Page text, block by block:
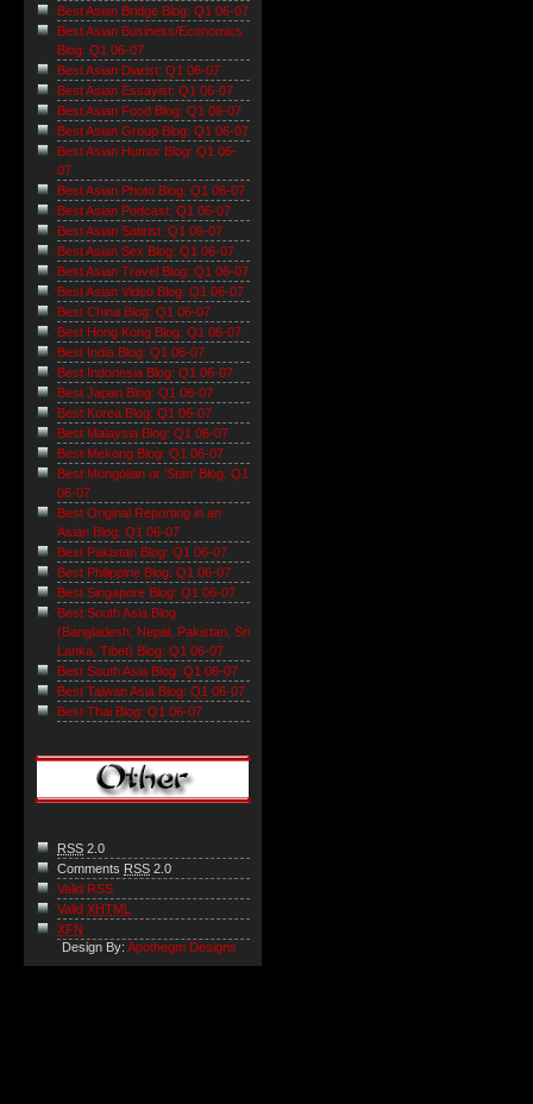
Best Asian Bridge Blog: Q1 06-07
Best Asian Business/Economics
Blog: Q1 06-07
Best Asian Diarist: Q1 06-07
Best Asian Essayist: Q1 06-07
Best Asian Food Blog: Q1 06-07
Best Asian Group Blog: Q1 06-07
Best Asian Humor Blog: Q1 06-
07
Best Asian Photo Blog: Q1 06-07
Best Asian Podcast: Q1 06-07
Best Asian Satirist: Q1 06-07
Best Asian Sex Blog: Q1 06-07
Best Asian Travel Blog: Q1 06-07
Best Asian Video Blog: Q1 06-07
Best China Blog: Q1 06-07
Best Hong Kong Blog: Q1 06-07
Best India Blog: Q1 06-07
Best Indonesia Blog: Q1 06-07
Best Japan Blog: Q1 06-07
Best Korea Blog: Q1 06-07
Best Malaysia Blog: Q1 06-07
Best Mekong Blog: Q1 06-07
Best Mongolian or 'Stan' Blog: Q1
06-07
Best Original Reporting in an
Asian Blog: Q1 06-07
Best Pakistan Blog: Q1 06-07
Best Philippine Blog: Q1 06-07
Best Singapore Blog: Q1 06-07
Best South Asia Blog
(Bangladesh, Nepal, Pakistan, Sri
Lanka, Tibet) Blog: Q1 06-07
Best South Asia Blog: Q1 06-07
Best Taiwan Asia Blog: Q1 06-07
Best Thai Blog: Q1 06-07
RSS 2.0
Comments RSS 2.0
Valid RSS
Valid XHTML
XFN
Design By: Apothegm Designs